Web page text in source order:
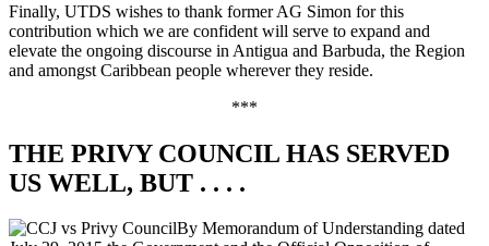
Finally, UTDS wishes to thank former AG Simon for this
contribution which we are confident will serve to expand and
elevate the ongoing discourse in Antigua and Barbuda, the Region
and amongst Caribbean people wherever they reside.
***
THE PRIVY COUNCIL HAS SERVED
US WELL, BUT . . . .
By Memorandum of Understanding dated